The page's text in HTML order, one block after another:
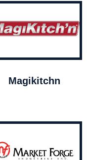
Magikitchn